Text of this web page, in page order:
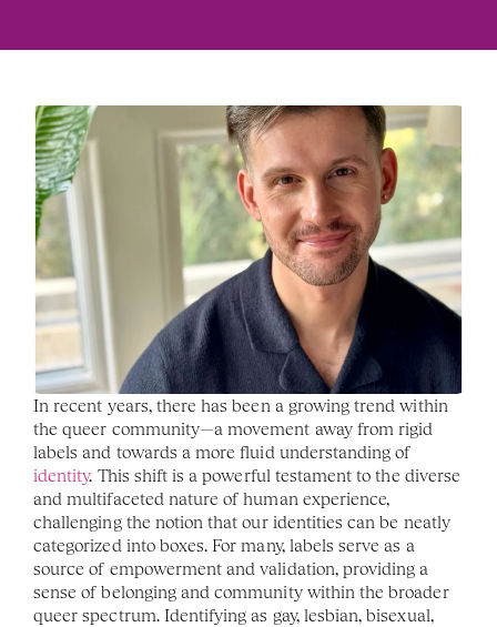
In recent years, there has been a growing trend within
the queer community—a movement away from rigid
identity. This shift is a powerful testament to the diverse
and multifaceted nature of human experience,
challenging the notion that our identities can be neatly
categorized into boxes. For many, labels serve as a
source of empowerment and validation, providing a
sense of belonging and community within the broader
queer spectrum. Identifying as gay, lesbian, bisexual,